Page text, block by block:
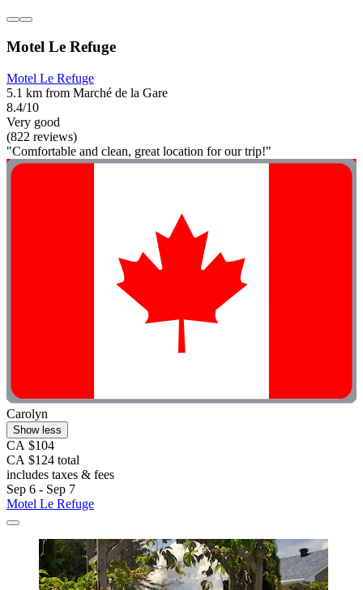
Motel Le Refuge
Motel Le Refuge
5.1 km from Marché de la Gare
8.4/10
Very good
(822 reviews)
"Comfortable and clean, great location for our trip!"
Carolyn
Show less
CA $104
CA $124 total
includes taxes & fees
Sep 6 - Sep 7
Motel Le Refuge